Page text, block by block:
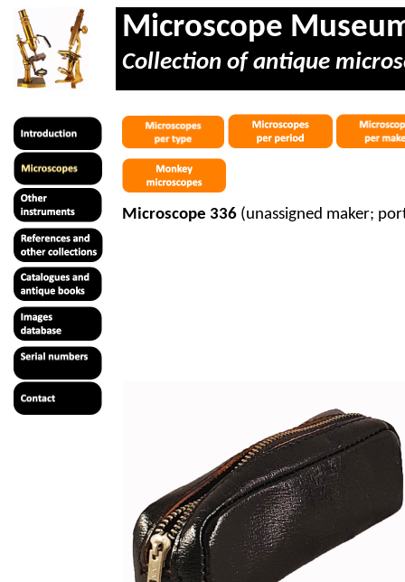
Microscope
Collection of antique
Microscope 336 (unassigned maker;